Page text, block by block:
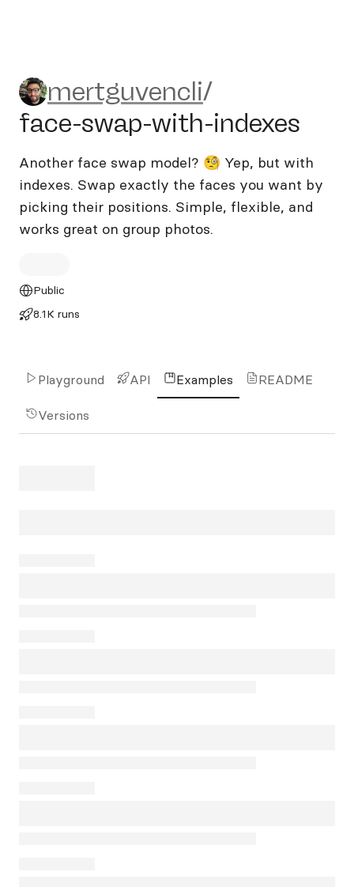
mertguvencli/face-swap-
mertguvencli/
face-swap-with-indexes
Another face swap model? 🧐 Yep, but with
indexes. Swap exactly the faces you want by
picking their positions. Simple, flexible, and
works great on group photos.
Public
8.1K runs
Playground API Examples README
Versions